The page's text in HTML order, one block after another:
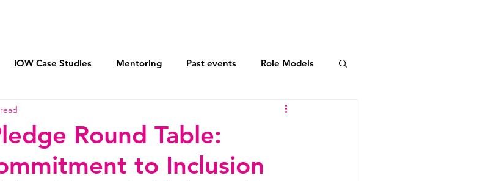
IOW Case Studies Mentoring Past events Role Models
Working For All Leadership Commitment
and men equally Equal Parenting Policies
Round Table:
to Inclusion